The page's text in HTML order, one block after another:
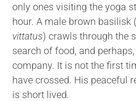
only ones visiting the yoga
hour. A male brown basilisk (
vittatus) crawls through the
search of food, and
company. It is not the first
have crossed. His peaceful
is short lived.